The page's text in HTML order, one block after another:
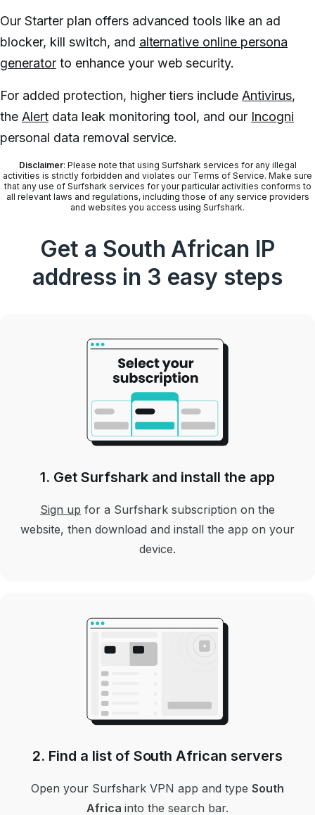
Our Starter plan offers advanced tools like an ad
blocker, kill switch, and alternative online persona
generatorto enhance your web security.
For added protection, higher tiers includeAntivirus,
the Alertdata leak monitoring tool, and our Incogni
personal data removal service.
Disclaimer: Please note that using Surfshark services for any illegal
activities is strictly forbidden and violates our Terms of Service. Make sure
that any use of Surfshark services for your particular activities conforms to
all relevant laws and regulations, including those of any service providers
and websites you access using Surfshark.
Get a South African IP
address in 3 easy steps
1. Get Surfshark and install the app
Sign up for a Surfshark subscription on the
website, then download and install the app on your
device.
2. Find a list of South African servers
Open your Surfshark VPN app and type South
Africainto the search bar.